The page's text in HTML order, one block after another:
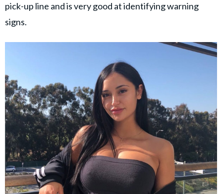
pick-up line and is very good at identifying warning
signs.